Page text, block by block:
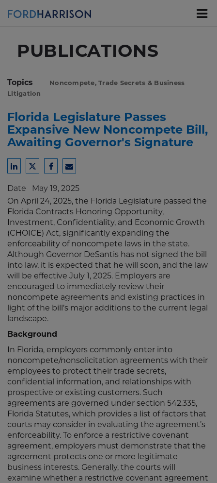
PUBLICATIONS
Topics
Noncompete, Trade Secrets & Business
Litigation
Florida Legislature Passes
Expansive New Noncompete Bill,
Awaiting Governor's Signature
Share
LinkedIn
Share
Twitter
Share
Facebook
Share
Email
Date May 19, 2025
On April 24, 2025, the Florida Legislature passed the
Florida Contracts Honoring Opportunity,
Investment, Confidentiality, and Economic Growth
(CHOICE) Act, significantly expanding the
enforceability of noncompete laws in the state.
Although Governor DeSantis has not signed the bill
into law, it is expected that he will soon, and the law
will be effective July 1, 2025. Employers are
encouraged to immediately review their
noncompete agreements and existing practices in
light of the bill’s major additions to the current legal
landscape.
Background
In Florida, employers commonly enter into
noncompete/nonsolicitation agreements with their
employees to protect their trade secrets,
confidential information, and relationships with
prospective or existing customers. Such
agreements are governed under section 542.335,
Florida Statutes, which provides a list of factors that
courts may consider in evaluating the agreement’s
enforceability. To enforce a restrictive covenant
agreement, employers must demonstrate that the
agreement protects one or more legitimate
business interests. Generally, the courts will
examine whether a restrictive covenant agreement